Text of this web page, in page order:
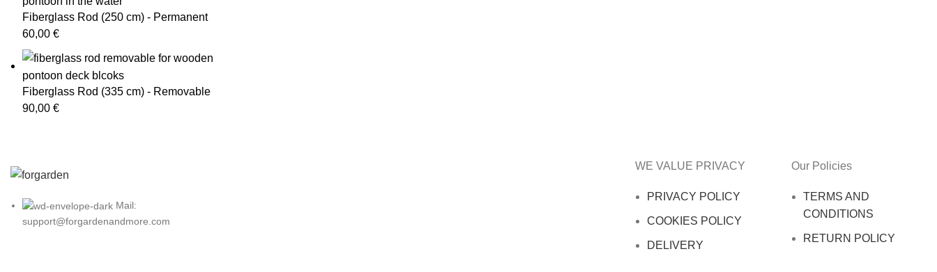
Fiberglass Rod (250 cm) - Permanent
60,00 €
Fiberglass Rod (335 cm) - Removable
90,00 €
Mail:
support@forgardenandmore.com
WE VALUE PRIVACY
PRIVACY POLICY
COOKIES POLICY
DELIVERY
Our Policies
TERMS AND
CONDITIONS
RETURN POLICY